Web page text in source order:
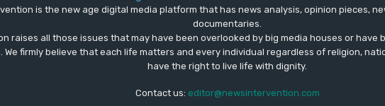
is the new age digital media platform that has news analysis, opinion pieces,
documentaries.
raises all those issues that may have been overlooked by big media houses or have
We firmly believe that each life matters and every individual regardless of religion,
have the right to live life with dignity.
Contact us: editor@newsintervention.com